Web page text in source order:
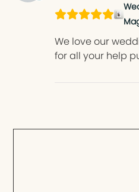
We love our
for all your help